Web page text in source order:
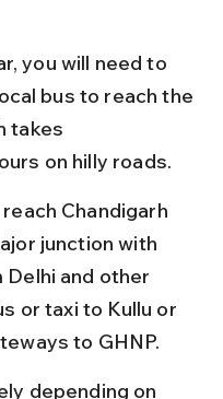
you will need to
bus to reach the
takes
on hilly roads.
Chandigarh
junction with
and other
or taxi to Kullu or
to GHNP.
depending on